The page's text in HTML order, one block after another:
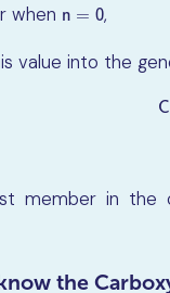
when n = 0
n =0
,
value into the
C
member in the
the